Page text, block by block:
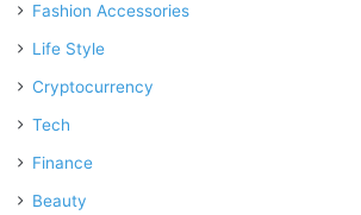
Fashion Accessories
Life Style
Cryptocurrency
Tech
Finance
Beauty